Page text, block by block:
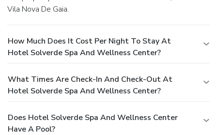
Vila Nova De Gaia.
How Much Does It Cost Per Night To Stay At
Hotel Solverde Spa And Wellness Center?
What Times Are Check-In And Check-Out At
Hotel Solverde Spa And Wellness Center?
Does Hotel Solverde Spa And Wellness Center
Have A Pool?